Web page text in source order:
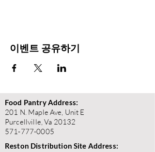
이벤트 공유하기
Food Pantry Address:
201 N. Maple Ave, Unit E
Purcellville, Va 20132
571-777-0005
Reston Distribution Site Address: